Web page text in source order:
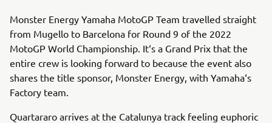
Monster Energy Yamaha MotoGP Team travelled straight
from Mugello to Barcelona for Round 9 of the 2022
MotoGP World Championship. It‘s a Grand Prix that the
entire crew is looking forward to because the event also
shares the title sponsor, Monster Energy, with Yamaha‘s
Factory team.
Quartararo arrives at the Catalunya track feeling euphoric